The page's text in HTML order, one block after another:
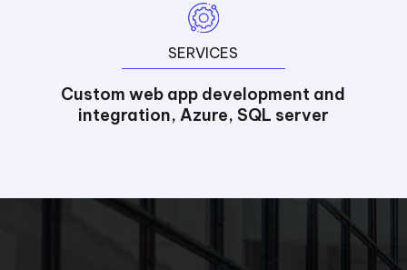
SERVICES
Custom web app development and
integration, Azure, SQL server